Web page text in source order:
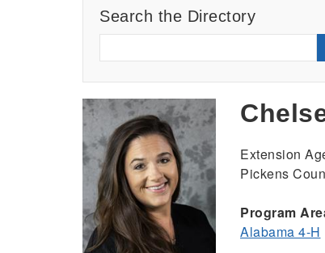
Search the Directory
Extension
Pickens
Program
Alabama 4-H